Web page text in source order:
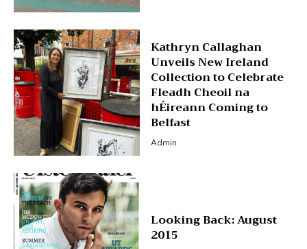
Kathryn Callaghan
Unveils New Ireland
Collection to Celebrate
Fleadh Cheoil na
hÉireann Coming to
Belfast
Admin
Looking Back: August
2015